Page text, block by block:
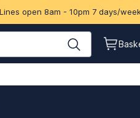
open 8am - 10pm 7 days/